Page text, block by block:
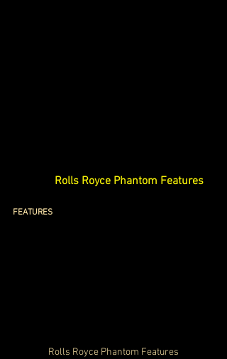
Rolls Royce Phantom Features
FEATURES
Rolls Royce Phantom Features